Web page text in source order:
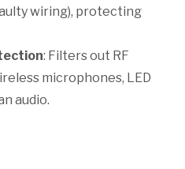
wiring), protecting
: Filters out RF
microphones, LED
audio.